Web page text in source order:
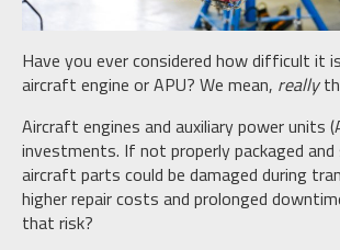
Have you ever considered how difficult it
aircraft engine or APU? We mean, really
Aircraft engines and auxiliary power units
investments. If not properly packaged and
aircraft parts could be damaged during
higher repair costs and prolonged
that risk?